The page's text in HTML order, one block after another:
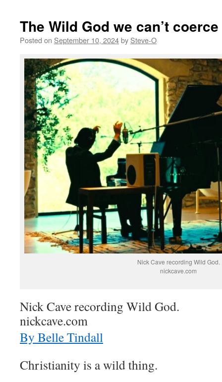
The Wild God we can’t coerce
Posted on September 10, 2024by Steve-O
Nick Cave recording Wild God.
nickcave.com
Nick Cave recording Wild God.
nickcave.com
By Belle Tindall
Christianity is a wild thing.